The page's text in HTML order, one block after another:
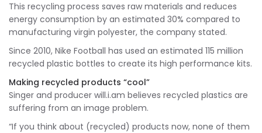
This recycling process saves raw materials and reduces
energy consumption by an estimated 30% compared to
manufacturing virgin polyester, the company stated.
Since 2010, Nike Football has used an estimated 115 million
recycled plastic bottles to create its high performance kits.
Making recycled products “cool”
Singer and producer will.i.am believes recycled plastics are
suffering from an image problem.
“If you think about (recycled) products now, none of them